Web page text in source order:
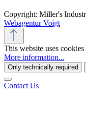
Copyright: Miller's
Webagentur Voigt
This website uses
More information...
Only technically required
Contact Us